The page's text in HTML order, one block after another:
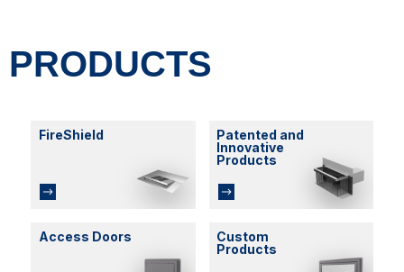
PRODUCTS
FireShield
Patented and
Innovative
Products
Access Doors
Custom
Products